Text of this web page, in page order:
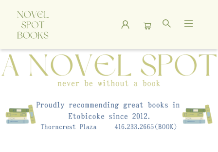
A Novel Spot Bookshop